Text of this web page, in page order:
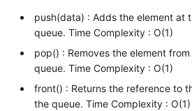
push(data) : Adds the element at
queue. Time Complexity : O(1)
pop() : Removes the element
queue. Time Complexity : O(1)
front() : Returns the reference to
the queue. Time Complexity : O(1)